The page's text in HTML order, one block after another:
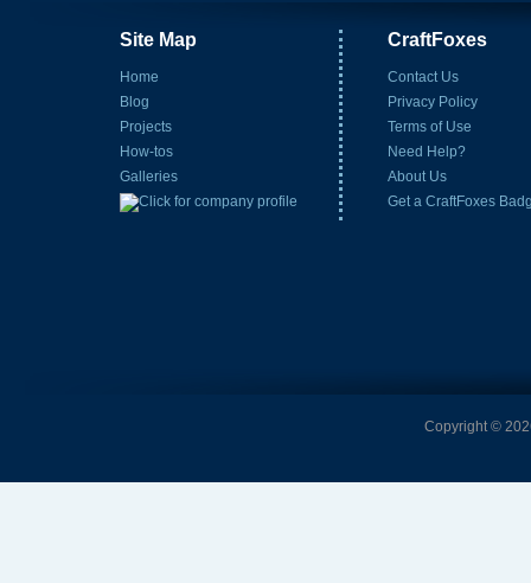
Site Map
Home
Blog
Projects
How-tos
Galleries
CraftFoxes
Contact Us
Privacy Policy
Terms of Use
Need Help?
About Us
Get a CraftFoxes
Copyright ©